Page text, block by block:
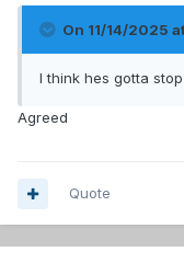
On 11/14/2025
I think hes gotta
Agreed
Quote